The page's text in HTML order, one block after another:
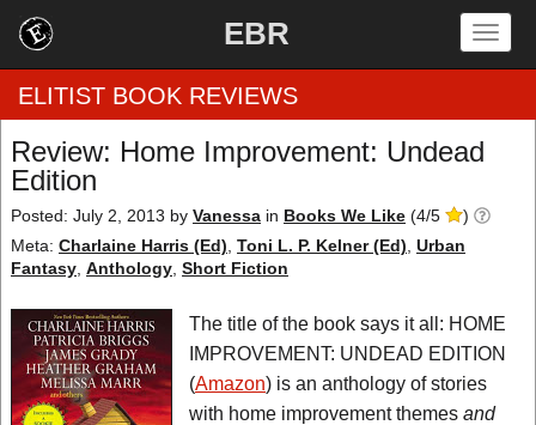
EBR
Home
by Rating
by Category
EBR Team
ELITIST BOOK REVIEWS
Review: Home Improvement: Undead
Edition
Posted: July 2, 2013 by Vanessa in Books We Like (4/5
)
Meta: Charlaine Harris (Ed) Toni L. P. Kelner (Ed) Urban
Fantasy Anthology Short Fiction
The title of the book says it all: HOME
IMPROVEMENT: UNDEAD EDITION
(Amazon) is an anthology of stories
with home improvement themes and